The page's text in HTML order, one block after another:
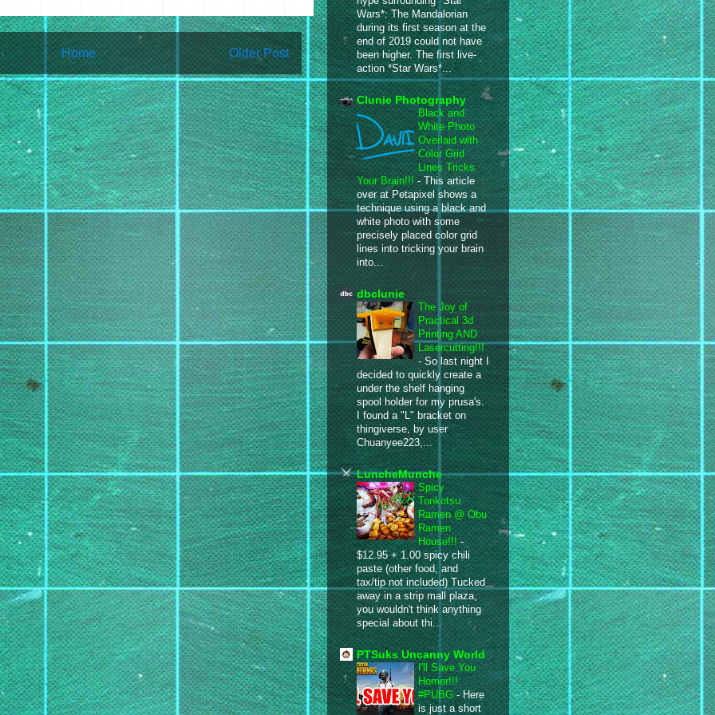
Older Post
Home
to:Post Comments (Atom)
Wars*: The Mandalorian
during its first season at the
end of 2019 could not have
been higher. The first live-
action *Star Wars*...
Clunie Photography
Black and
White Photo
Overlaid with
Color Grid
Lines Tricks
Your Brain!!! - This article
over at Petapixel shows a
technique using a black and
white photo with some
precisely placed color grid
lines into tricking your brain
into...
dbclunie
The Joy of
Practical 3d
Printing AND
Lasercutting!!!
- So last night I
decided to quickly create a
under the shelf hanging
spool holder for my prusa's.
I found a "L" bracket on
thingiverse, by user
Chuanyee223,...
LuncheMunche
Spicy
Tonkotsu
Ramen @ Obu
Ramen
House!!!-
$12.95 + 1.00 spicy chili
paste (other food, and
tax/tip not included) Tucked
away in a strip mall plaza,
you wouldn't think anything
special about thi...
PTSuks Uncanny World
I'll Save You
Homer!!!
#PUBG- Here
is just a short